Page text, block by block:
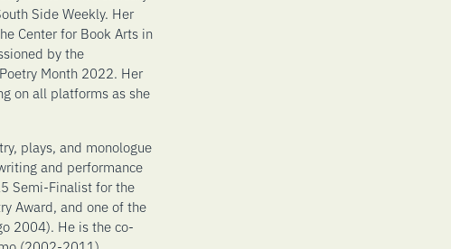
Side Weekly. Her
Center for Book Arts in
by the
Month 2022. Her
on all platforms as she
plays, and monologue
and performance
Semi-Finalist for the
Award, and one of the
2004). He is the co-